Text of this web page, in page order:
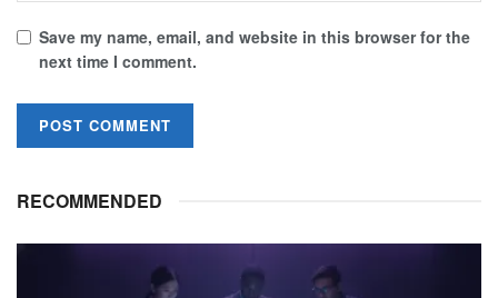
Save my name, email, and website in this browser for the
next time I comment.
RECOMMENDED